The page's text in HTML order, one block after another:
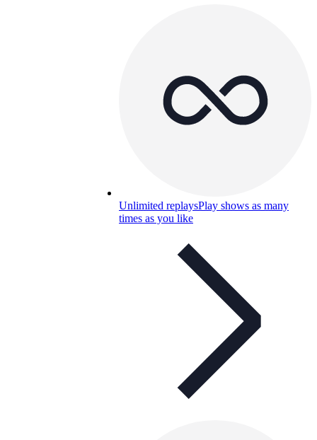
Unlimited replaysPlay shows as many
times as you like